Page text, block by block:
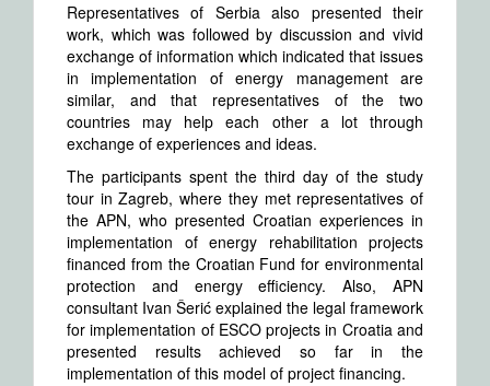
Representatives of Serbia also presented their
work, which was followed by discussion and vivid
exchange of information which indicated that issues
in implementation of energy management are
similar, and that representatives of the two
countries may help each other a lot through
exchange of experiences and ideas.
The participants spent the third day of the study
tour in Zagreb, where they met representatives of
the APN, who presented Croatian experiences in
implementation of energy rehabilitation projects
financed from the Croatian Fund for environmental
protection and energy efficiency. Also, APN
consultant Ivan Šerić explained the legal framework
for implementation of ESCO projects in Croatia and
presented results achieved so far in the
implementation of this model of project financing.